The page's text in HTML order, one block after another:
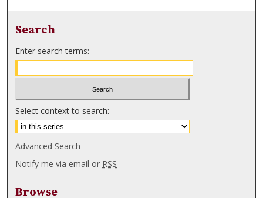
Search
Enter search terms:
Select context to search:
Advanced Search
Notify me via email or RSS
Browse